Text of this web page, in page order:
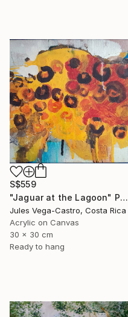
S$559
"Jaguar at the Lagoon" Painting
Jules Vega-Castro, Costa Rica
Acrylic on Canvas
30 x 30 cm
Ready to hang